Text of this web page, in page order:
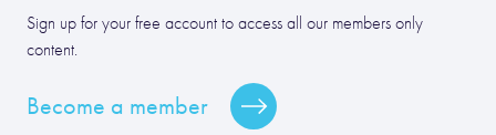
Sign up for your free account to access all our members only
content.
Become a member